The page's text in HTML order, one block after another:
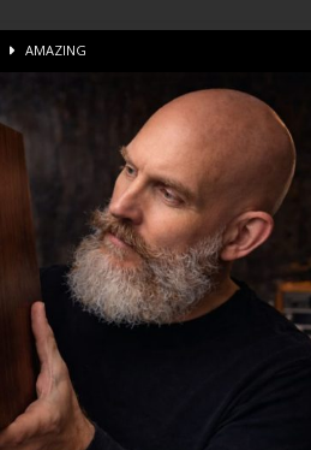
AMAZING
AMPLIFIER